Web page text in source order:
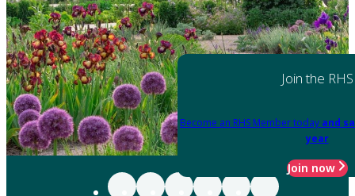
Join the RHS
Become an RHS Member today and
year
Join now